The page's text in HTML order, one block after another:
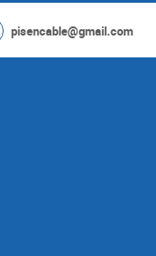
pisencable@gmail.com